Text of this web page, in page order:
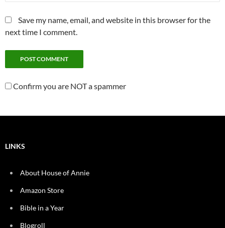
Save my name, email, and website in this browser for the
next time I comment.
Confirm you are NOT a spammer
LINKS
About House of Annie
Amazon Store
Bible in a Year
Blogroll